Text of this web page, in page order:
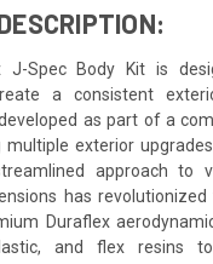
J-Spec Body Kit is
a consistent
as part of a
multiple exterior
approach to
has
Duraflex
and flex resins